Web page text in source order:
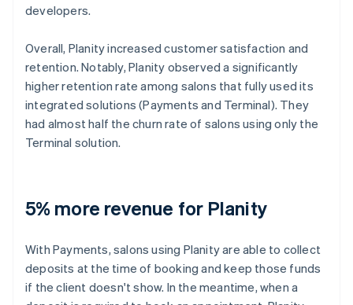
developers.
Overall, Planity increased customer satisfaction and
retention. Notably, Planity observed a significantly
higher retention rate among salons that fully used its
integrated solutions (Payments and Terminal). They
had almost half the churn rate of salons using only the
Terminal solution.
5% more revenue for Planity
With Payments, salons using Planity are able to collect
deposits at the time of booking and keep those funds
if the client doesn't show. In the meantime, when a